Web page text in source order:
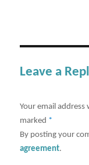
Leave a
Your email
marked *
By posting your
agreement.